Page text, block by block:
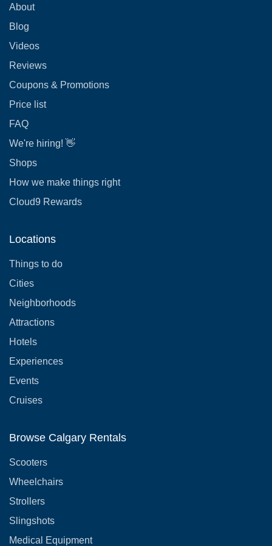
About
Blog
Videos
Reviews
Coupons & Promotions
Price list
FAQ
We're hiring! 👋
Shops
How we make things right
Cloud9 Rewards
Locations
Things to do
Cities
Neighborhoods
Attractions
Hotels
Experiences
Events
Cruises
Browse Calgary Rentals
Scooters
Wheelchairs
Strollers
Slingshots
Medical Equipment